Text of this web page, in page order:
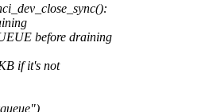
before draining
if it's not